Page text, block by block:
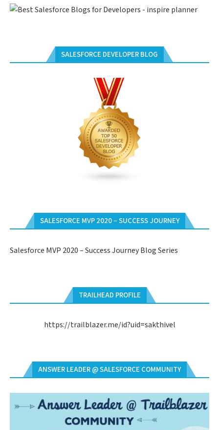
SALESFORCE DEVELOPER BLOG
SALESFORCE MVP 2020 – SUCCESS JOURNEY
Salesforce MVP 2020 – Success Journey Blog Series
TRAILHEAD PROFILE
https://trailblazer.me/id?uid=sakthivel
ANSWER LEADER @ SALESFORCE COMMUNITY